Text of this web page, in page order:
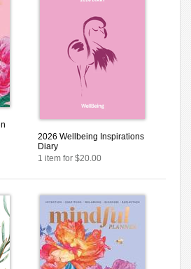
2026 Wellbeing Inspirations
Diary
1 item for $20.00